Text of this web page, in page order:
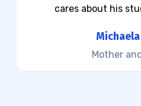
cares about his
Mother